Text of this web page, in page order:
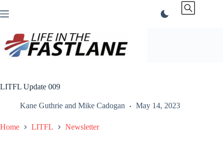
to
LITFL Update 009
Kane Guthrie and Mike Cadogan May 14, 2023
Home LITFL Newsletter